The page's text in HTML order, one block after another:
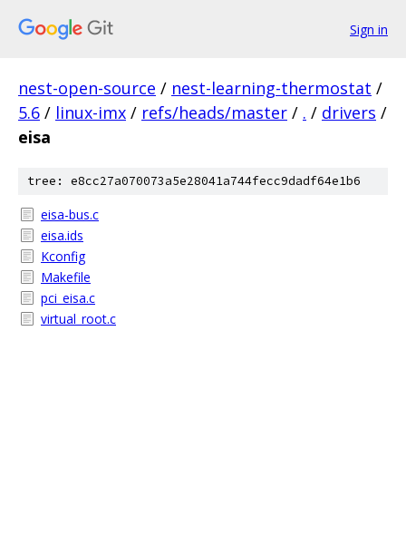
Sign in
nest-open-source / nest-learning-thermostat /
5.6 / linux-imx / refs/heads/master / . / drivers /
eisa
tree: e8cc27a070073a5e28041a744fecc9dadf64e1b6
eisa-bus.c
eisa.ids
Kconfig
Makefile
pci_eisa.c
virtual_root.c